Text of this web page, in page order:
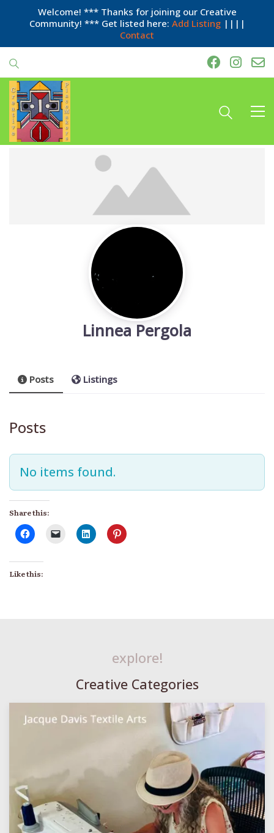
Welcome! *** Thanks for joining our Creative
Community! *** Get listed here: Add Listing||||
Contact
Linnea Pergola
Posts Listings
Posts
No items found.
Share this:
Like this:
explore!
Creative Categories